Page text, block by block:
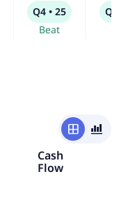
Q4 • 25
Beat
Q1 •
window
bar_chart_4_bars
Cash
Flow